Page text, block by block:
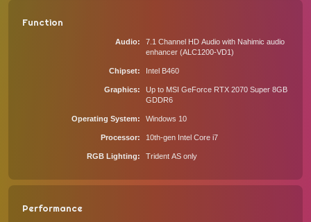
Function
Audio
7.1 Channel HD Audio with Nahimic audio
enhancer (ALC1200-VD1)
Chipset Intel B460
Graphics
Up to MSI GeForce RTX 2070 Super 8GB
GDDR6
Operating System Windows 10
Processor 10th-gen Intel Core i7
RGB Lighting Trident AS only
Performance